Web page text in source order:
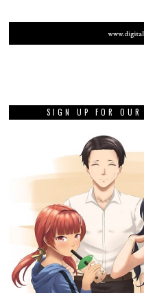
SIGN UP FOR OUR